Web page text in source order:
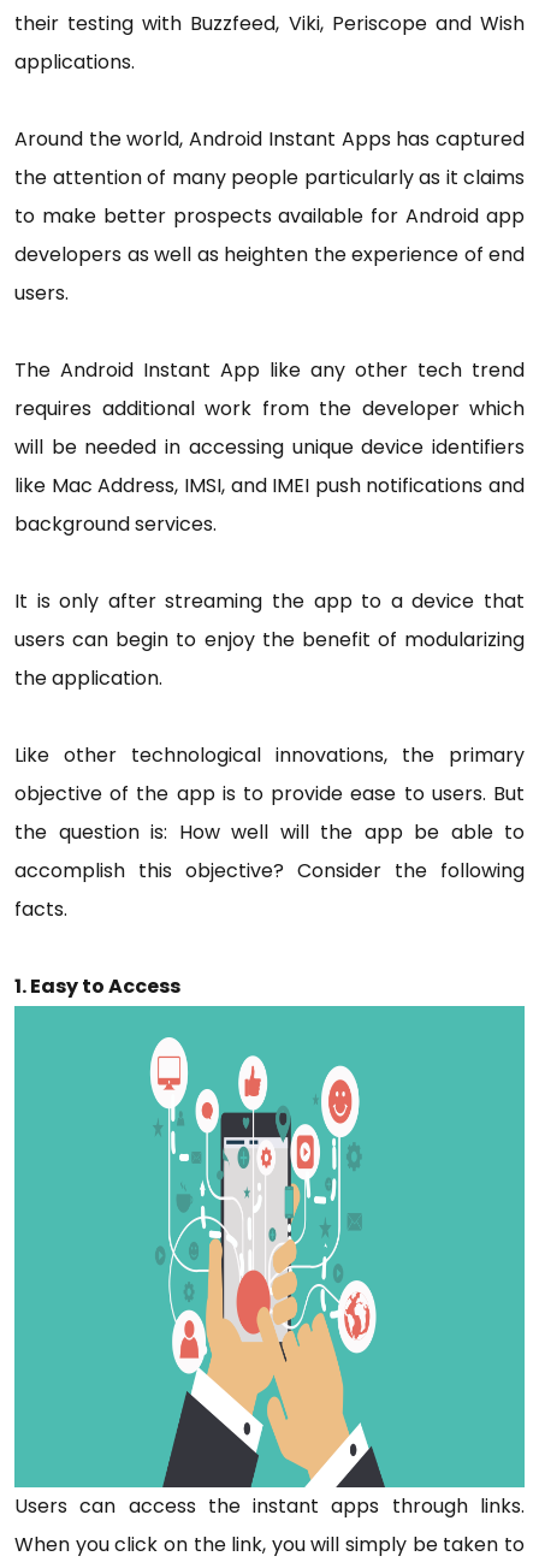
their testing with Buzzfeed, Viki, Periscope and Wish
applications.
Around the world, Android Instant Apps has captured
the attention of many people particularly as it claims
to make better prospects available for Android app
developers as well as heighten the experience of end
users.
The Android Instant App like any other tech trend
requires additional work from the developer which
will be needed in accessing unique device identifiers
like Mac Address, IMSI, and IMEI push notifications and
background services.
It is only after streaming the app to a device that
users can begin to enjoy the benefit of modularizing
the application.
Like other technological innovations, the primary
objective of the app is to provide ease to users. But
the question is: How well will the app be able to
accomplish this objective? Consider the following
facts.
1. Easy to Access
Users can access the instant apps through links.
When you click on the link, you will simply be taken to